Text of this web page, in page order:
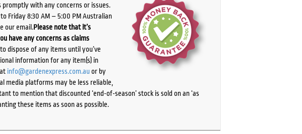
with any concerns or issues.
Friday 8:30 AM – 5:00 PM Australian
our email.Please note that it’s
have any concerns as claims
dispose of any items until you’ve
information for any item(s) in
info@gardenexpress.com.auor by
media platforms may be less reliable,
to mention that discounted ‘end-of-season’ stock is sold on an ‘as
these items as soon as possible.